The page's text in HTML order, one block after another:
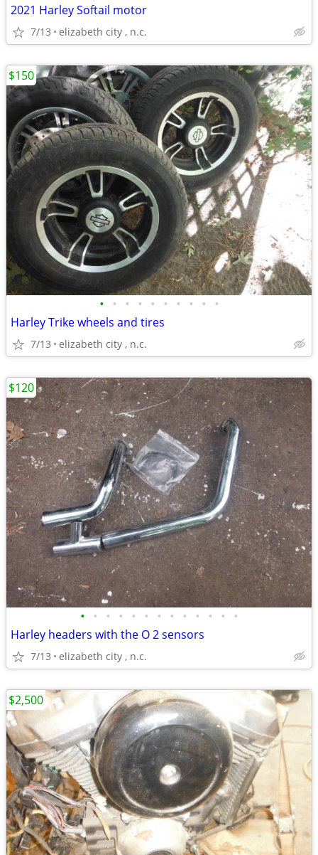
2021 Harley Softail motor
7/13 elizabeth city , n.c.
• • • • • • • • • •
Harley Trike wheels and tires
7/13 elizabeth city , n.c.
$150
• • • • • • • • • • • • •
Harley headers with the O 2 sensors
7/13 elizabeth city , n.c.
$120
$2,500